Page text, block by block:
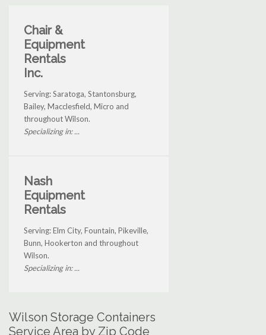
Chair &
Equipment
Rentals
Inc.
Serving: Saratoga, Stantonsburg,
Bailey, Macclesfield, Micro and
throughout Wilson.
Specializing in: ...
Nash
Equipment
Rentals
Serving: Elm City, Fountain, Pikeville,
Bunn, Hookerton and throughout
Wilson.
Specializing in: ...
Wilson Storage Containers
Service Area by Zip Code